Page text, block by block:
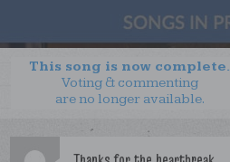
This song is now complete.
Voting & commenting
are no longer available.